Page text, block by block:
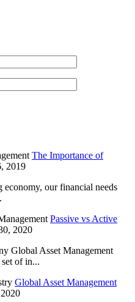
The Importance of
2019
our financial needs
Passive vs Active
2020
Global Asset Management
of in...
Global Asset Management